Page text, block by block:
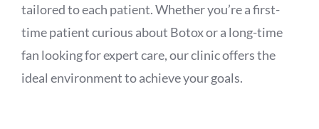
tailored to each patient. Whether you’re a first-
time patient curious about Botox or a long-time
fan looking for expert care, our clinic offers the
ideal environment to achieve your goals.